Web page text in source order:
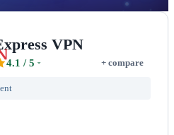
VPN
4.1 / 5 + compare